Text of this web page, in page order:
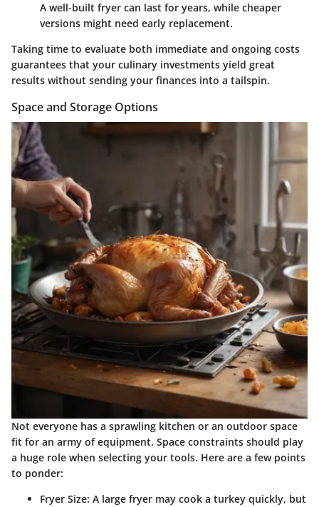
A well-built fryer can last for years, while cheaper
versions might need early replacement.
Taking time to evaluate both immediate and ongoing costs
guarantees that your culinary investments yield great
results without sending your finances into a tailspin.
Space and Storage Options
Not everyone has a sprawling kitchen or an outdoor space
fit for an army of equipment. Space constraints should play
a huge role when selecting your tools. Here are a few points
to ponder:
Fryer Size: A large fryer may cook a turkey quickly, but